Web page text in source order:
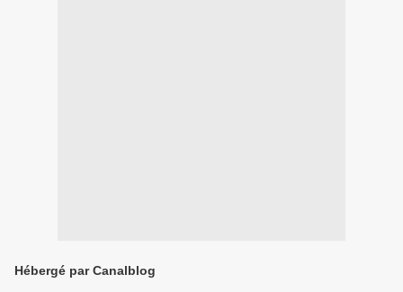
Hébergé par Canalblog